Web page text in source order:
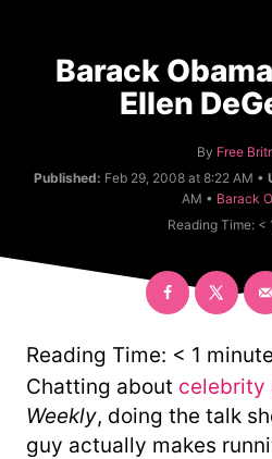
Barack
Ellen
By A
u
t
o
Free
Published: Feb 29, 2008 at 8:22 AM •
AM • C
a
o
Barack
Reading Time: <
Reading Time: < 1 minute
Chatting about celebrity
Weekly, doing the talk
guy actually makes